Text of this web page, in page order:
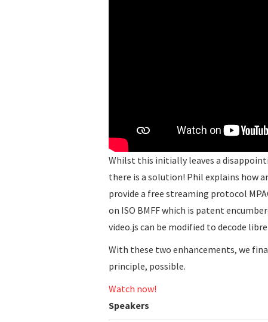
Whilst this initially leaves a
there is a solution! Phil explains how
provide a free streaming protocol
on ISO BMFF which is patent
video.js can be modified to decode libre
With these two enhancements, we
principle, possible.
Watch now!
Speakers